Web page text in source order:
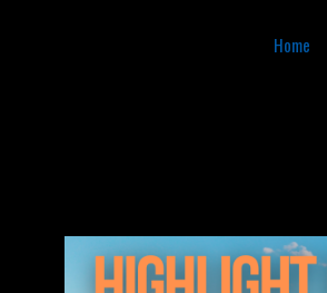
Home